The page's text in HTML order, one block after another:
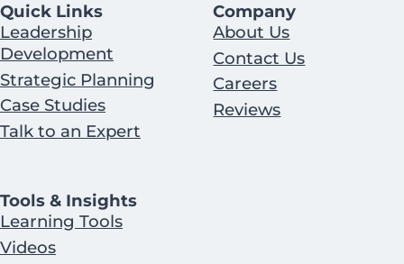
Quick Links
Leadership
Development
Strategic Planning
Case Studies
Talk to an Expert
Company
About Us
Contact Us
Careers
Reviews
Tools & Insights
Learning Tools
Videos